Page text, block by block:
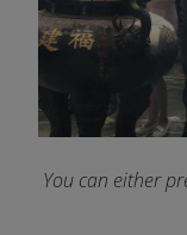
You can either